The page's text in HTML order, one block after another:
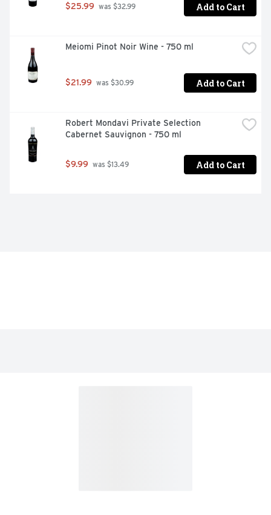
$25.99 was $32.99 Add to Cart
Meiomi Pinot Noir Wine - 750 ml
$21.99 was $30.99 Add to Cart
Robert Mondavi Private Selection
Cabernet Sauvignon - 750 ml
$9.99 was $13.49 Add to Cart